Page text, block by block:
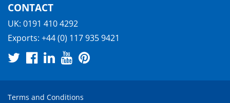
CONTACT
UK: 0191 410 4292
Exports: +44 (0) 117 935 9421
Terms and Conditions